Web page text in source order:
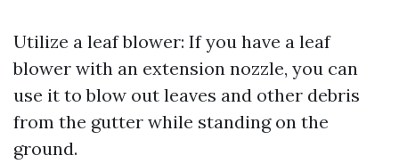
Utilize a leaf blower: If you have a leaf
blower with an extension nozzle, you can
use it to blow out leaves and other debris
from the gutter while standing on the
ground.